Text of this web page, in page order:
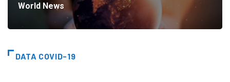
World News
DATA COVID-19